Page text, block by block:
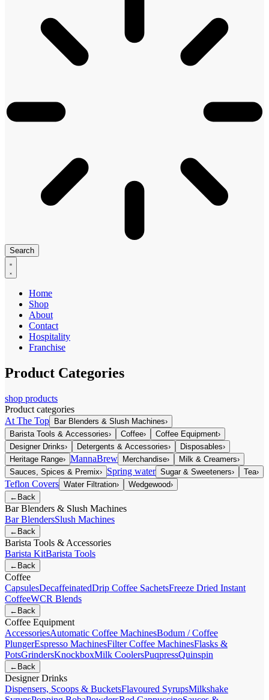
Search
Home
Shop
About
Contact
Hospitality
Franchise
Product Categories
shop products
Product categories
At The Top Bar Blenders & Slush Machines›
Barista Tools & Accessories› Coffee› Coffee Equipment›
Designer Drinks› Detergents & Accessories› Disposables›
Heritage Range› MannaBrew Merchandise› Milk & Creamers›
Sauces, Spices & Premix› Spring water Sugar & Sweeteners› Tea›
Teflon Covers Water Filtration› Wedgewood›
← Back
Bar Blenders & Slush Machines
Bar BlendersSlush Machines
← Back
Barista Tools & Accessories
Barista KitBarista Tools
← Back
Coffee
CapsulesDecaffeinatedDrip Coffee SachetsFreeze Dried Instant
CoffeeWCR Blends
← Back
Coffee Equipment
AccessoriesAutomatic Coffee MachinesBodum / Coffee
PlungerEspresso MachinesFilter Coffee MachinesFlasks &
PotsGrindersKnockboxMilk CoolersPuqpressQuinspin
← Back
Designer Drinks
Dispensers, Scoops & BucketsFlavoured SyrupsMilkshake